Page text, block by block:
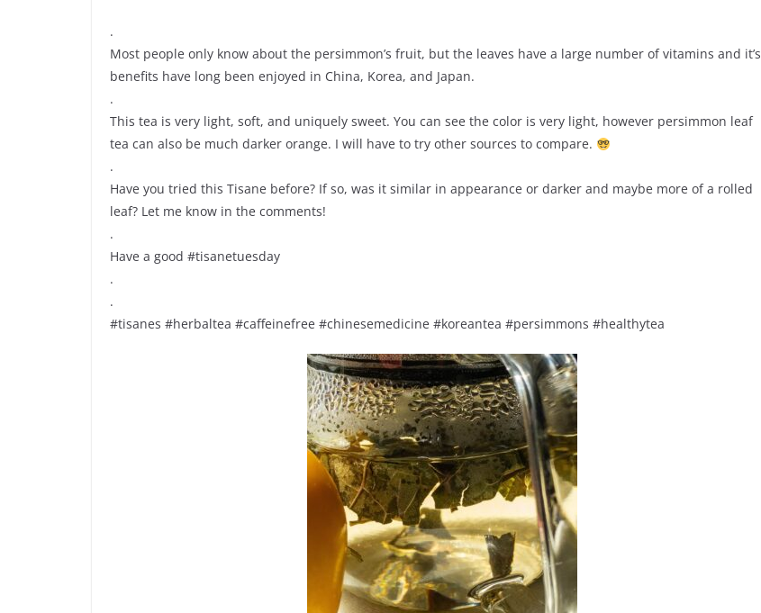
.
Most people only know about the persimmon’s fruit, but the leaves have a large number of vitamins and it’s
benefits have long been enjoyed in China, Korea, and Japan.
.
This tea is very light, soft, and uniquely sweet. You can see the color is very light, however persimmon leaf
tea can also be much darker orange. I will have to try other sources to compare.
.
Have you tried this Tisane before? If so, was it similar in appearance or darker and maybe more of a rolled
leaf? Let me know in the comments!
.
Have a good #tisanetuesday
.
.
#tisanes #herbaltea #caffeinefree #chinesemedicine #koreantea #persimmons #healthytea